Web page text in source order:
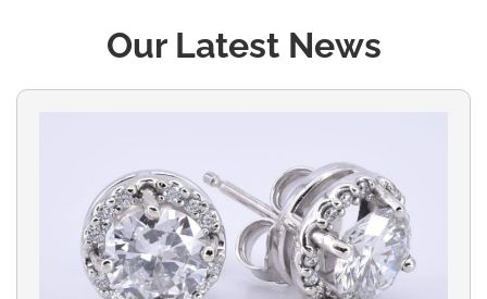
Our Latest News